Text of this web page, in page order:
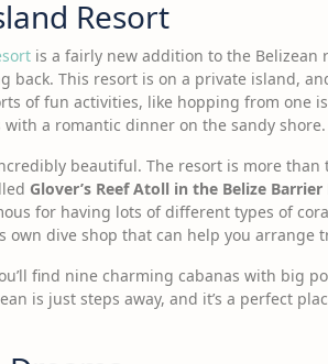
Resort
is a fairly new addition to the Belizean
back. This resort is on a private island,
of fun activities, like hopping from one
a romantic dinner on the sandy
beautiful. The resort is more
Glover’s Reef Atoll in the Belize
for having lots of different types of
own dive shop that can help you arrange
find nine charming cabanas with big
is just steps away, and it’s a perfect